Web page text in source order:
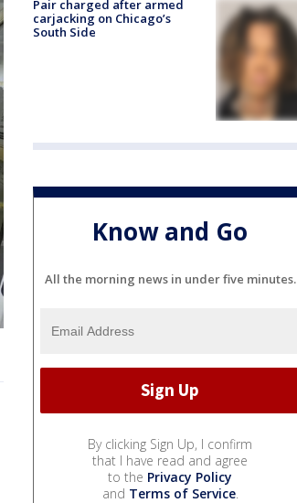
Pair charged after armed
carjacking on Chicago’s
South Side
Know and Go
All the morning news in under five minutes.
By clicking Sign Up, I confirm
that I have read and agree
to the Privacy Policy
and Terms of Service.